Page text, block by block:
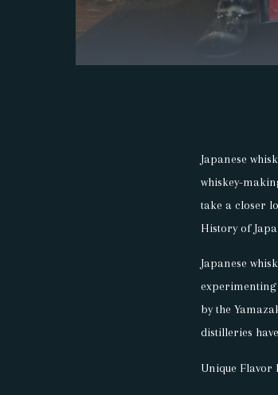
Japanese
whiskey-
take a closer
History of
Japanese
experimenting
by the
distilleries
Unique Flavor